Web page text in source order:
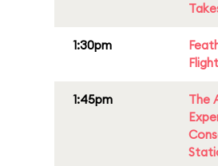
1:30pm
1:45pm
The